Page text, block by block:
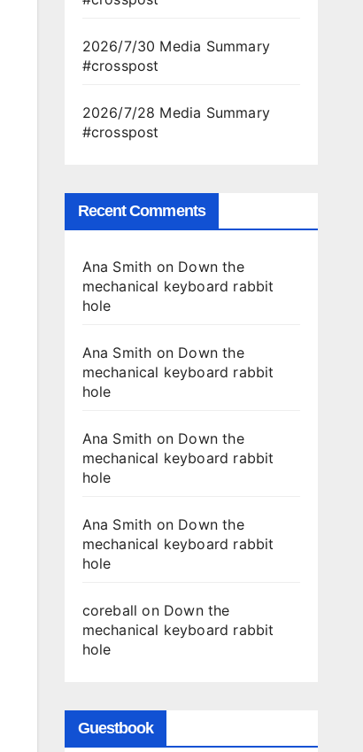
2026/7/30 Media Summary
#crosspost
2026/7/28 Media Summary
#crosspost
Recent Comments
Ana Smith on Down the
mechanical keyboard rabbit
hole
Ana Smith on Down the
mechanical keyboard rabbit
hole
Ana Smith on Down the
mechanical keyboard rabbit
hole
Ana Smith on Down the
mechanical keyboard rabbit
hole
coreball on Down the
mechanical keyboard rabbit
hole
Guestbook